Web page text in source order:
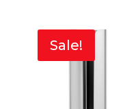
Sale!